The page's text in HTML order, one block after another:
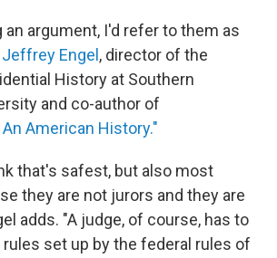
an argument, I'd refer to them as
Jeffrey Engel , director of the
History at Southern
and co-author of
American History."
that's safest, but also most
they are not jurors and they are
adds. "A judge, of course, has to
set up by the federal rules of